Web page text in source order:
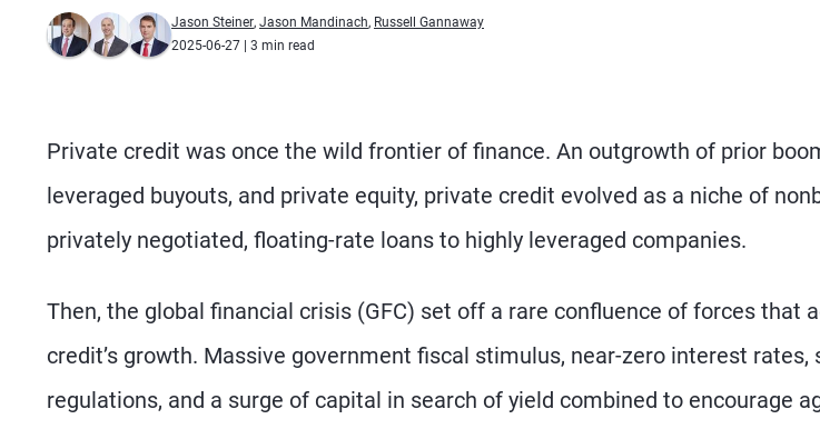
Jason Steiner, Jason Mandinach, Russell Gannaway
2025-06-27 | 3 min read
Private credit was once the wild frontier of finance. An outgrowth of prior
leveraged buyouts, and private equity, private credit evolved as a niche of
privately negotiated, floating-rate loans to highly leveraged companies.
Then, the global financial crisis (GFC) set off a rare confluence of forces that
credit’s growth. Massive government fiscal stimulus, near-zero interest rates,
regulations, and a surge of capital in search of yield combined to encourage